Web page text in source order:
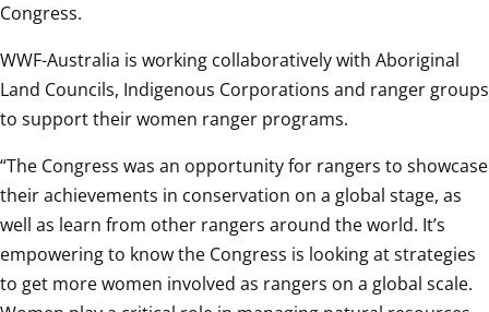
Congress.
WWF-Australia is working collaboratively with Aboriginal
Land Councils, Indigenous Corporations and ranger groups
to support their women ranger programs.
“The Congress was an opportunity for rangers to showcase
their achievements in conservation on a global stage, as
well as learn from other rangers around the world. It’s
empowering to know the Congress is looking at strategies
to get more women involved as rangers on a global scale.